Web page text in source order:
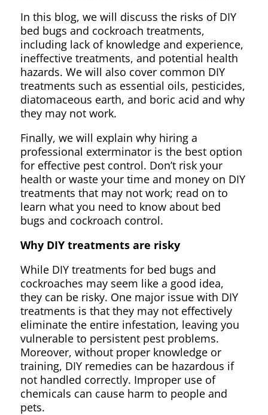
In this blog, we will discuss the risks of DIY
bed bugs and cockroach treatments,
including lack of knowledge and experience,
ineffective treatments, and potential health
hazards. We will also cover common DIY
treatments such as essential oils, pesticides,
diatomaceous earth, and boric acid and why
they may not work.
Finally, we will explain why hiring a
professional exterminator is the best option
for effective pest control. Don’t risk your
health or waste your time and money on DIY
treatments that may not work; read on to
learn what you need to know about bed
bugs and cockroach control.
Why DIY treatments are risky
While DIY treatments for bed bugs and
cockroaches may seem like a good idea,
they can be risky. One major issue with DIY
treatments is that they may not effectively
eliminate the entire infestation, leaving you
vulnerable to persistent pest problems.
Moreover, without proper knowledge or
training, DIY remedies can be hazardous if
not handled correctly. Improper use of
chemicals can cause harm to people and
pets.